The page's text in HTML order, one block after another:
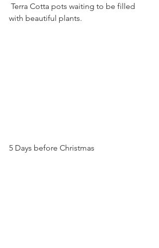
with beautiful plants.
5 Days before Christmas